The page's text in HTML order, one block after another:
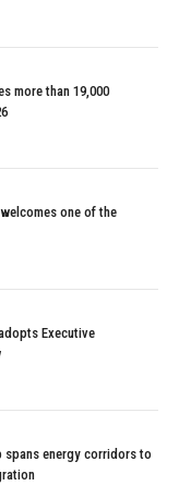
more than 19,000
one of the
Executive
spans energy corridors to